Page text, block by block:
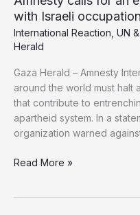
with Israeli occupation
International Reaction UN
Herald
Gaza Herald – Amnesty
around the world must halt
that contribute to
apartheid system. In a
organization warned
Amnesty
Read More »